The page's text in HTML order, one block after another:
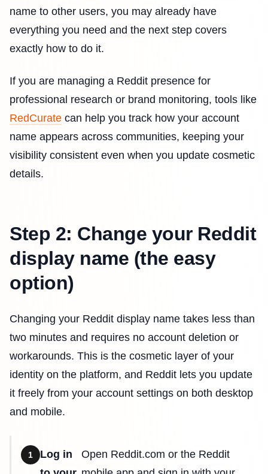
name to other users, you may already have
everything you need and the next step covers
exactly how to do it.
If you are managing a Reddit presence for
professional research or brand monitoring, tools like
RedCurate can help you track how your account
name appears across communities, keeping your
visibility consistent even when you update cosmetic
details.
Step 2: Change your Reddit
display name (the easy
option)
Changing your Reddit display name takes less than
two minutes and requires no account deletion or
workarounds. This is the cosmetic layer of your
identity on the platform, and Reddit lets you update
it freely from your account settings on both desktop
and mobile.
1
Log in
Open Reddit.com or the Reddit